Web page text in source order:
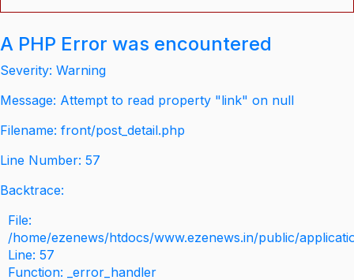
A PHP Error was encountered
Severity: Warning
Message: Attempt to read property "link" on null
Filename: front/post_detail.php
Line Number: 57
Backtrace:
File:
/home/ezenews/htdocs/www.ezenews.in/public/
Line: 57
Function: _error_handler